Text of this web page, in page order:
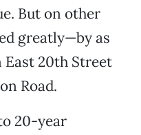
But on other
greatly—by as
East 20th Street
Road.
20-year